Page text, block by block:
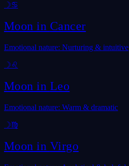
☽♋
Moon in Cancer
Emotional nature: Nurturing & intuitive
☽♌
Moon in Leo
Emotional nature: Warm & dramatic
☽♍
Moon in Virgo